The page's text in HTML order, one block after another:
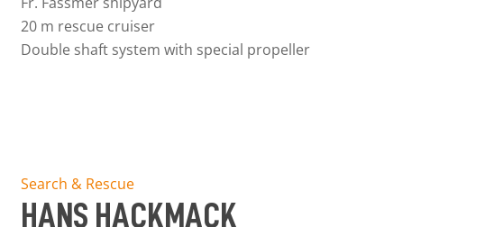
20 m rescue cruiser
Double shaft system with special propeller
Search & Rescue
HANS HACKMACK